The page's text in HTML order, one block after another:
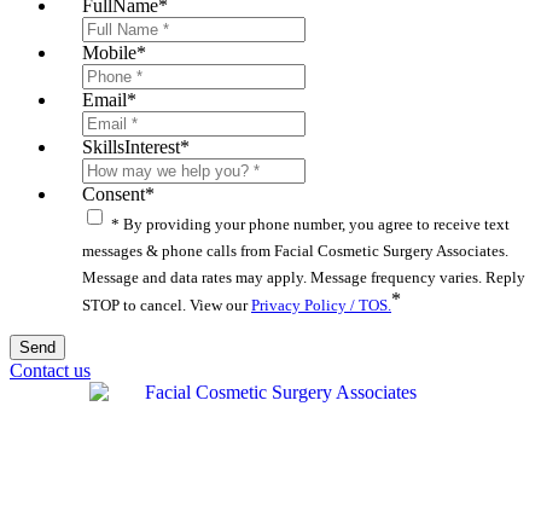
FullName*
Mobile*
Email*
SkillsInterest*
Consent*
* By providing your phone number, you agree to receive text
messages & phone calls from Facial Cosmetic Surgery Associates.
Message and data rates may apply. Message frequency varies. Reply
STOP to cancel. View ourPrivacy Policy / TOS. *
Contact us